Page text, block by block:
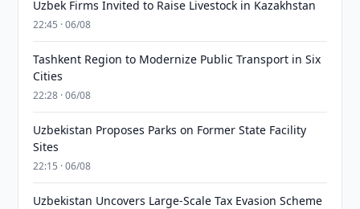
Uzbek Firms Invited to Raise Livestock in Kazakhstan
22:45 · 06/08
Tashkent Region to Modernize Public Transport in Six
Cities
22:28 · 06/08
Uzbekistan Proposes Parks on Former State Facility
Sites
22:15 · 06/08
Uzbekistan Uncovers Large-Scale Tax Evasion Scheme